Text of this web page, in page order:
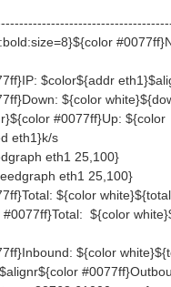
${color
#0077ff}Up: ${color
eth1}k/s
eth1 25,100}
eth1 25,100}
${color
${color
${color
32768 61000 count}
32768 61000 rhost 0}
61000 rservice 0}
32768 61000 rhost 1}
61000 rservice 1}